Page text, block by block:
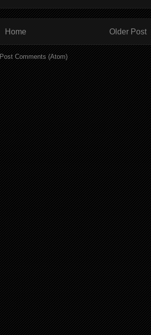
Older Post
Home
Post Comments (Atom)